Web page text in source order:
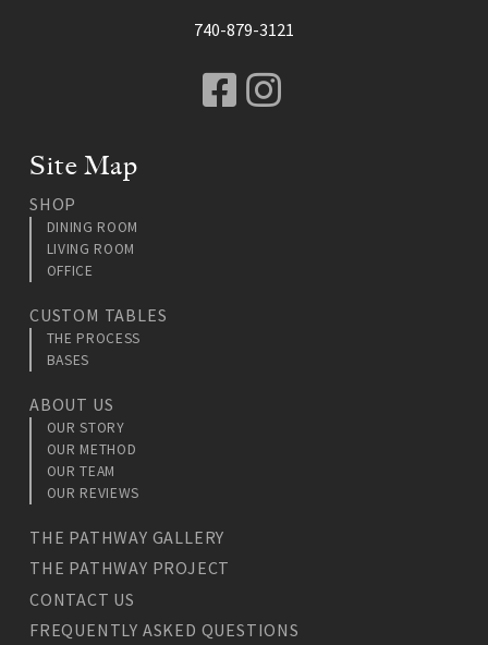
740-879-3121
Facebook
Instagram
Site Map
SHOP
DINING ROOM
LIVING ROOM
OFFICE
CUSTOM TABLES
THE PROCESS
BASES
ABOUT US
OUR STORY
OUR METHOD
OUR TEAM
OUR REVIEWS
THE PATHWAY GALLERY
THE PATHWAY PROJECT
CONTACT US
FREQUENTLY ASKED QUESTIONS